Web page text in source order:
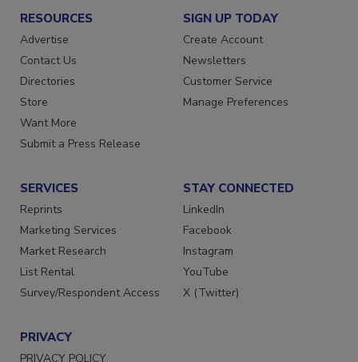
RESOURCES
Advertise
Contact Us
Directories
Store
Want More
SIGN UP TODAY
Create Account
Newsletters
Customer Service
SERVICES
Reprints
Marketing Services
Market Research
List Rental
STAY CONNECTED
LinkedIn
Facebook
Instagram
YouTube
PRIVACY